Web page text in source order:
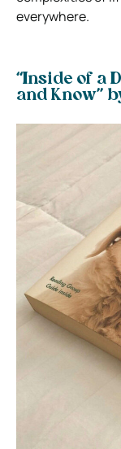
everywhere.
“Inside of a
and Know”